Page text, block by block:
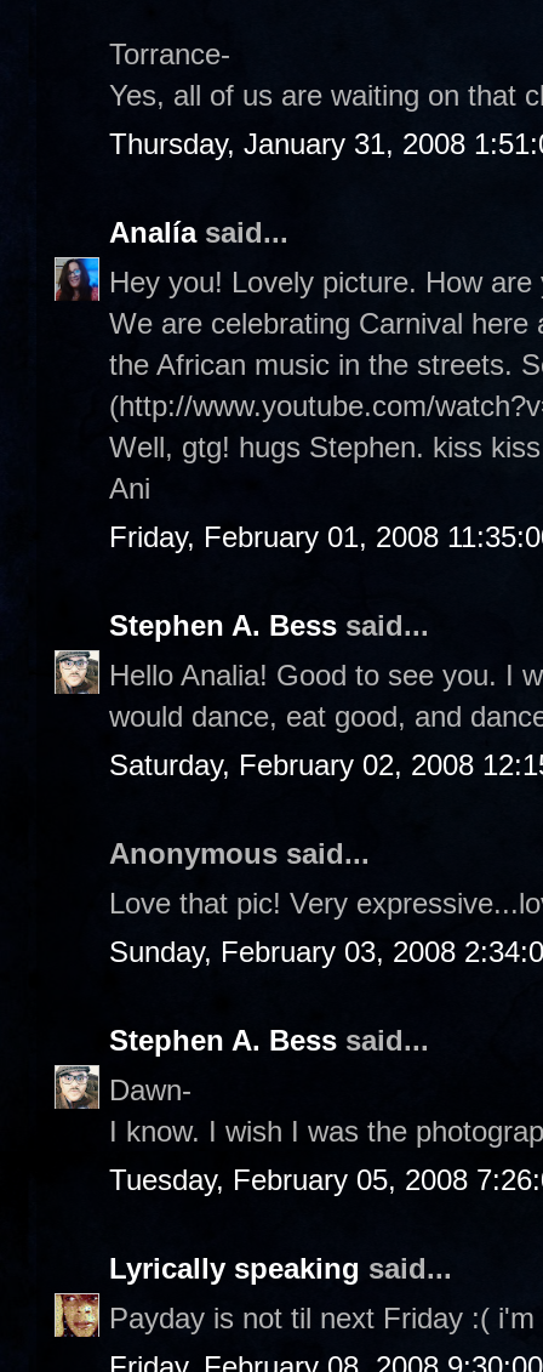
Torrance-
Yes, all of us are waiting on that
Thursday, January 31, 2008
Analíasaid...
Hey you! Lovely picture. How
We are celebrating Carnival
the African music in the streets.
(http://www.youtube.com/
Well, gtg! hugs Stephen. kiss kiss
Ani
Friday, February 01, 2008
Stephen A. Bess said...
Hello Analia! Good to see you. I
would dance, eat good, and
Saturday, February 02, 2008
Anonymous said...
Love that pic! Very
Sunday, February 03, 2008
Stephen A. Bess said...
Dawn-
I know. I wish I was the
Tuesday, February 05, 2008
Lyrically speaking said...
Payday is not til next Friday :(